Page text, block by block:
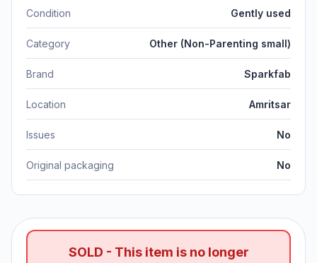
Condition Gently used
Category Other (Non-Parenting small)
Brand Sparkfab
Location Amritsar
Issues No
Original packaging No
SOLD - This item is no longer